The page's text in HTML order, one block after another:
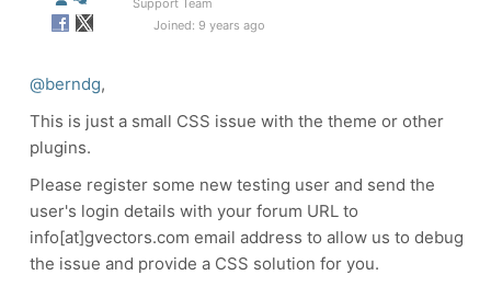
Support Team
Joined: 9 years ago
@berndg,
This is just a small CSS issue with the theme or other
plugins.
Please register some new testing user and send the
user's login details with your forum URL to
info[at]gvectors.com email address to allow us to debug
the issue and provide a CSS solution for you.